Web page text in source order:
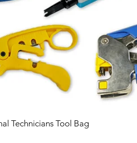
Technicians Tool Bag